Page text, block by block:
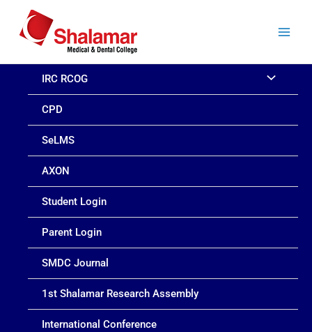
content
IRC RCOG
CPD
SeLMS
AXON
Student Login
Parent Login
SMDC Journal
1st Shalamar Research Assembly
International Conference